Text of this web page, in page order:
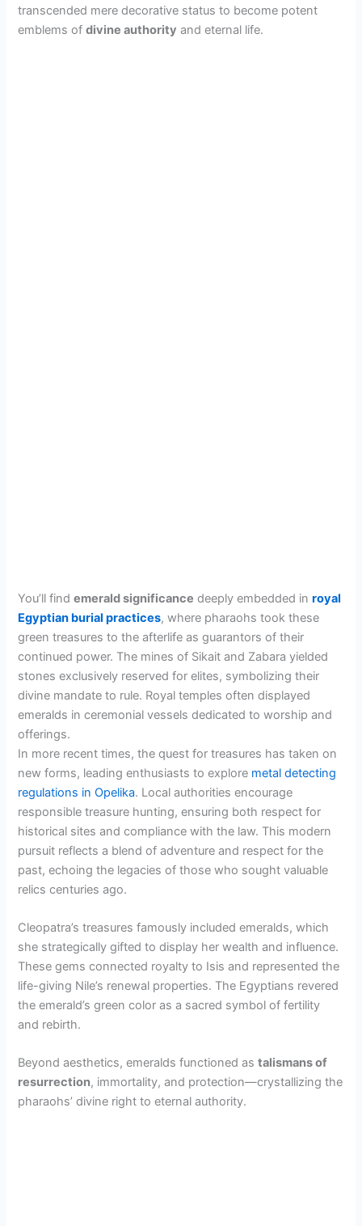
transcended mere decorative status to become potent
emblems ofdivine authority and eternal life.
You’ll findemerald significance deeply embedded inroyal
Egyptian burial practices, where pharaohs took these
green treasures to the afterlife as guarantors of their
continued power. The mines of Sikait and Zabara yielded
stones exclusively reserved for elites, symbolizing their
divine mandate to rule. Royal temples often displayed
emeralds in ceremonial vessels dedicated to worship and
offerings.
In more recent times, the quest for treasures has taken on
new forms, leading enthusiasts to explore metal detecting
regulations in Opelika. Local authorities encourage
responsible treasure hunting, ensuring both respect for
historical sites and compliance with the law. This modern
pursuit reflects a blend of adventure and respect for the
past, echoing the legacies of those who sought valuable
relics centuries ago.
Cleopatra’s treasures famously included emeralds, which
she strategically gifted to display her wealth and influence.
These gems connected royalty to Isis and represented the
life-giving Nile’s renewal properties. The Egyptians revered
the emerald’s green color as a sacred symbol of fertility
and rebirth.
Beyond aesthetics, emeralds functioned astalismans of
resurrection, immortality, and protection—crystallizing the
pharaohs’ divine right to eternal authority.